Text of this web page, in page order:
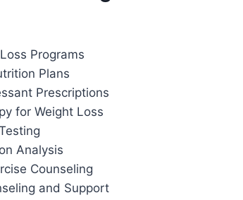
Programs
Plans
Prescriptions
for Weight Loss
Analysis
Counseling
and Support